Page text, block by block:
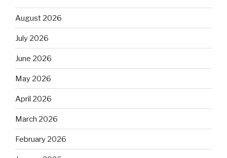
August 2026
July 2026
June 2026
May 2026
April 2026
March 2026
February 2026